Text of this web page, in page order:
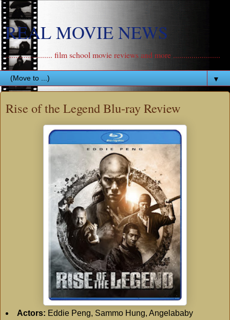
REAL MOVIE NEWS
....................... film school movie reviews and more .......................
▼
Rise of the Legend Blu-ray Review
Actors: Eddie Peng, Sammo Hung, Angelababy